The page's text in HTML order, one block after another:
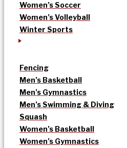
Women’s Soccer
Women’s Volleyball
Winter Sports
Fencing
Men’s Basketball
Men’s Gymnastics
Men’s Swimming & Diving
Squash
Women’s Basketball
Women’s Gymnastics